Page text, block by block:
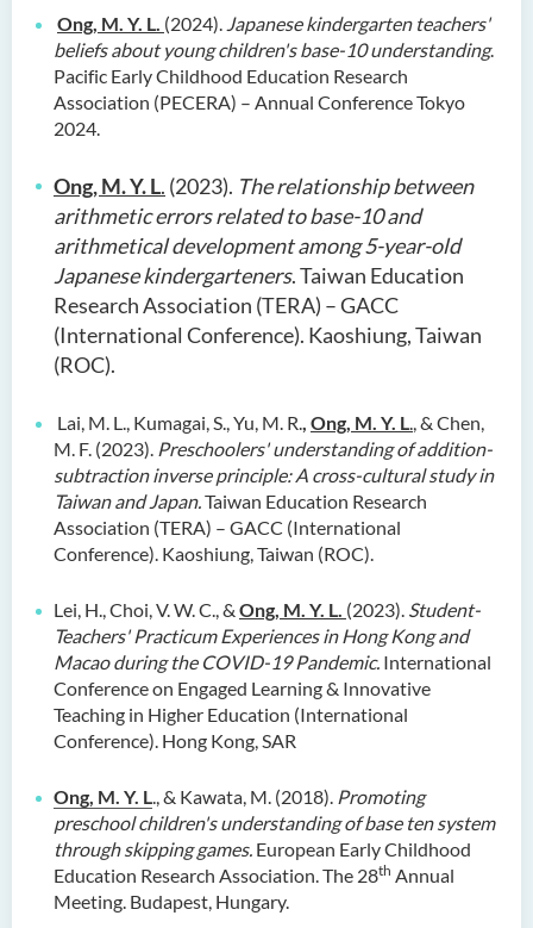
Ong, M. Y. L. (2024). Japanese kindergarten teachers'
beliefs about young children's base-10 understanding.
Pacific Early Childhood Education Research
Association (PECERA) – Annual Conference Tokyo
2024.
Ong, M. Y. L. (2023). The relationship between
arithmetic errors related to base-10 and
arithmetical development among 5-year-old
Japanese kindergarteners. Taiwan Education
Research Association (TERA) – GACC
(International Conference). Kaoshiung, Taiwan
(ROC).
Lai, M. L., Kumagai, S., Yu, M. R. Ong, M. Y. L
, & Chen,
M. F. (2023). Preschoolers' understanding of addition-
subtraction inverse principle: A cross-cultural study in
Taiwan and Japan. Taiwan Education Research
Association (TERA) – GACC (International
Conference). Kaoshiung, Taiwan (ROC).
Lei, H., Choi, V. W. C., & Ong, M. Y. L. (2023). Student-
Teachers' Practicum Experiences in Hong Kong and
Macao during the COVID-19 Pandemic. International
Conference on Engaged Learning & Innovative
Teaching in Higher Education (International
Conference). Hong Kong, SAR
Ong, M. Y. L ., & Kawata, M. (2018). Promoting
preschool children's understanding of base ten system
through skipping games. European Early Childhood
Education Research Association. The 28th Annual
Meeting. Budapest, Hungary.